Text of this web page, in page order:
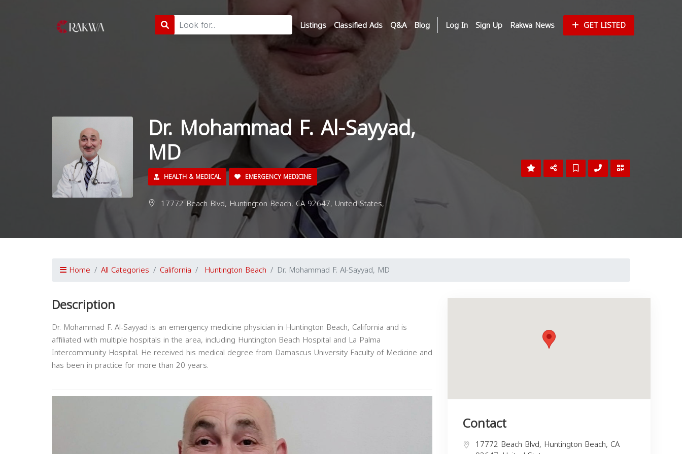
Listings Classified Ads Q&A Blog Log In Sign Up Rakwa News GET LISTED
Dr. Mohammad F. Al-Sayyad,
MD
HEALTH & MEDICAL EMERGENCY MEDICINE
17772 Beach Blvd, Huntington Beach, CA 92647, United States,
Home All Categories California Huntington Beach Dr. Mohammad F. Al-Sayyad, MD
Description
Dr. Mohammad F. Al-Sayyad is an emergency medicine physician in Huntington Beach, California and is
affiliated with multiple hospitals in the area, including Huntington Beach Hospital and La Palma
Intercommunity Hospital. He received his medical degree from Damascus University Faculty of Medicine and
has been in practice for more than 20 years.
Contact
17772 Beach Blvd, Huntington Beach, CA